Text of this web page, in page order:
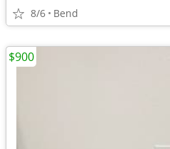
8/6 Bend
$900